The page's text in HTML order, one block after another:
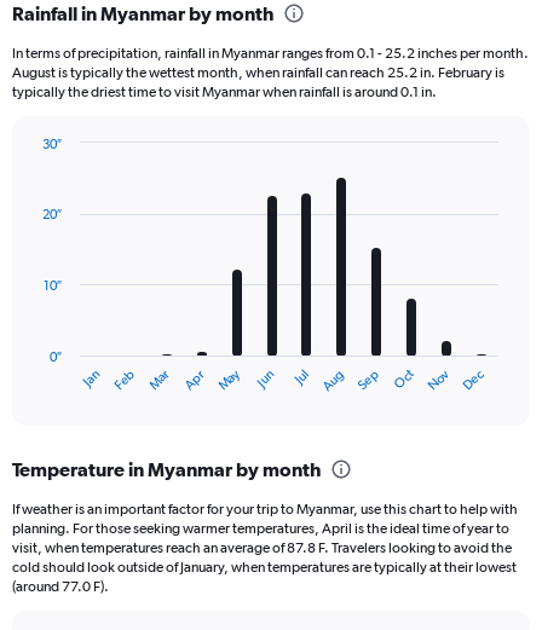
Rainfall in Myanmar by month
In terms of precipitation, rainfall in Myanmar ranges from 0.1 - 25.2 inches per month.
August is typically the wettest month, when rainfall can reach 25.2 in. February is
typically the driest time to visit Myanmar when rainfall is around 0.1 in.
with
12
The
Range:
12
categories.
The
chart
has
Jan Feb Mar Apr May Jun Jul Aug Sep Oct Nov Dec
0″
10″
20″
30″
Temperature in Myanmar by month
If weather is an important factor for your trip to Myanmar, use this chart to help with
planning. For those seeking warmer temperatures, April is the ideal time of year to
visit, when temperatures reach an average of 87.8 F. Travelers looking to avoid the
cold should look outside of January, when temperatures are typically at their lowest
(around 77.0 F).